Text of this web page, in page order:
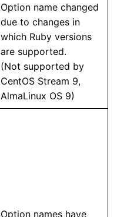
Option name changed
due to changes in
which Ruby versions
are supported.
(Not supported by
CentOS Stream 9,
AlmaLinux OS 9)
Option names have